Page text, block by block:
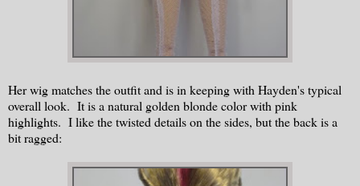
Her wig matches the outfit and is in keeping with Hayden's typical
overall look. It is a natural golden blonde color with pink
highlights. I like the twisted details on the sides, but the back is a
bit ragged: